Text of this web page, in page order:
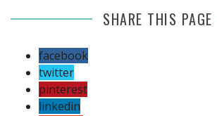
SHARE THIS PAGE
facebook
twitter
pinterest
linkedin